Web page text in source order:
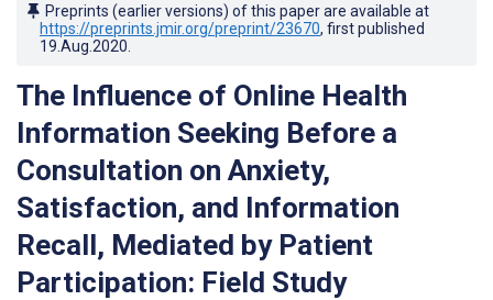
Preprints (earlier versions) of this paper are available at
https://preprints.jmir.org/preprint/23670, first published
19.Aug.2020
The Influence of Online Health
Information Seeking Before a
Consultation on Anxiety,
Satisfaction, and Information
Recall, Mediated by Patient
Participation: Field Study